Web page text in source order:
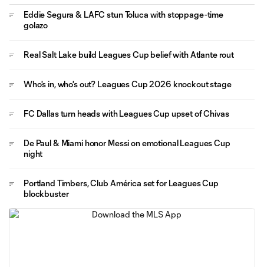
Eddie Segura & LAFC stun Toluca with stoppage-time
golazo
Real Salt Lake build Leagues Cup belief with Atlante rout
Who's in, who's out? Leagues Cup 2026 knockout stage
FC Dallas turn heads with Leagues Cup upset of Chivas
De Paul & Miami honor Messi on emotional Leagues Cup
night
Portland Timbers, Club América set for Leagues Cup
blockbuster